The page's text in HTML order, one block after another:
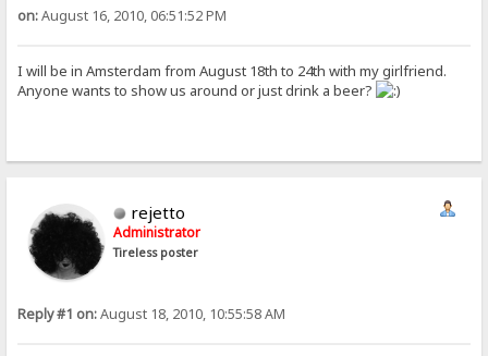
on:August 16, 2010, 06:51:52 PM
I will be in Amsterdam from August 18th to 24th with my girlfriend.
Anyone wants to show us around or just drink a beer?
rejetto
Administrator
Tireless poster
Reply #1 on:August 18, 2010, 10:55:58 AM